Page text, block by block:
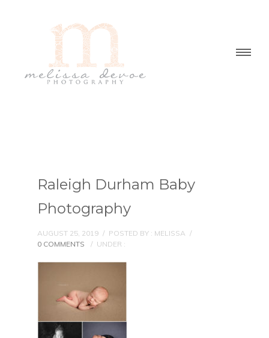
Raleigh Durham Baby
Photography
AUGUST 25, 2019 / POSTED BY : MELISSA /
0 COMMENTS
/ UNDER :